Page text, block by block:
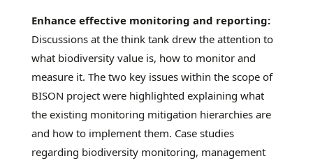
Enhance effective monitoring and reporting:
Discussions at the think tank drew the attention to
what biodiversity value is, how to monitor and
measure it. The two key issues within the scope of
BISON project were highlighted explaining what
the existing monitoring mitigation hierarchies are
and how to implement them. Case studies
regarding biodiversity monitoring, management